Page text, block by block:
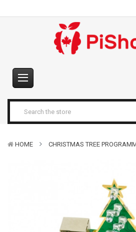
HOME CHRISTMAS TREE